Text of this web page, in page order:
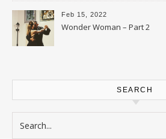
Feb 15, 2022
Wonder Woman – Part 2
SEARCH